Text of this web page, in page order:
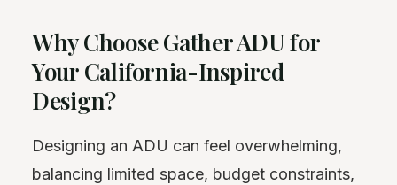
Why Choose Gather ADU for
Your California-Inspired
Design?
Designing an ADU can feel overwhelming,
balancing limited space, budget constraints,